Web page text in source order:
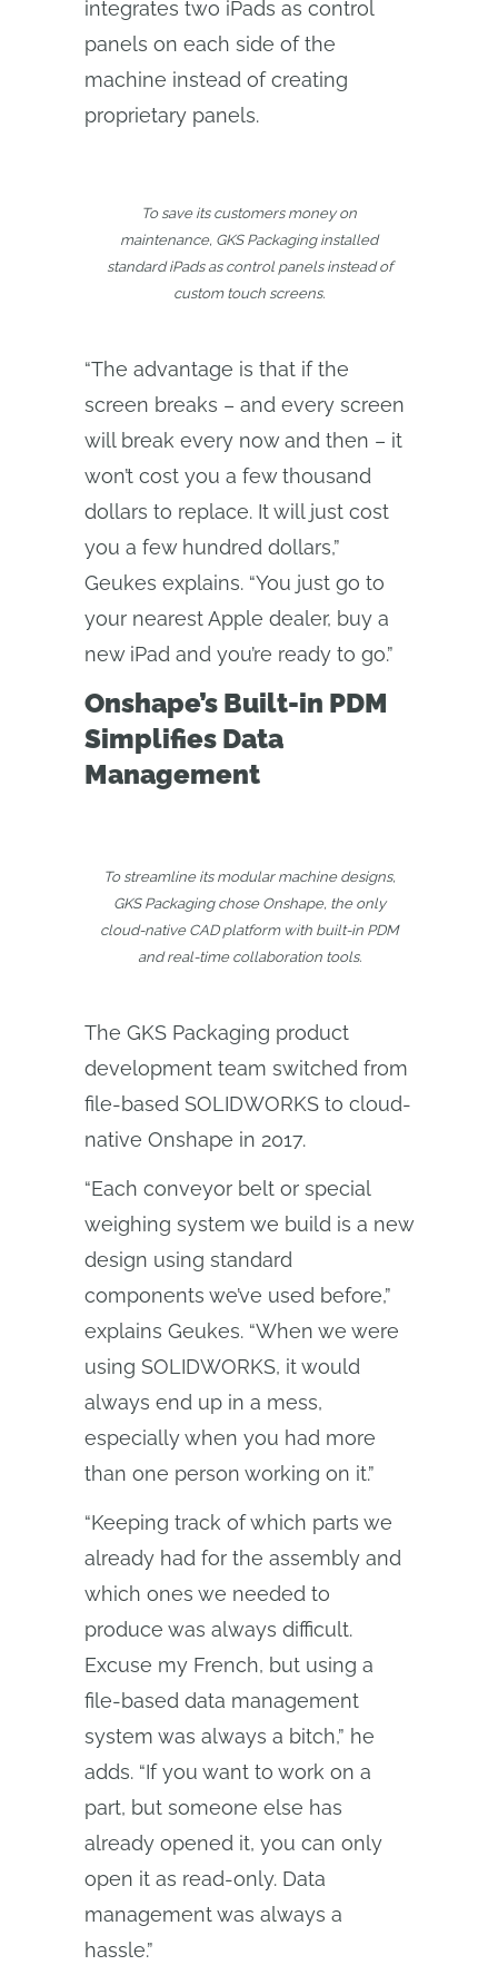
integrates two iPads as control
panels on each side of the
machine instead of creating
proprietary panels.
To save its customers money on
maintenance, GKS Packaging installed
standard iPads as control panels instead of
custom touch screens.
“The advantage is that if the
screen breaks – and every screen
will break every now and then – it
won’t cost you a few thousand
dollars to replace. It will just cost
you a few hundred dollars,”
Geukes explains. “You just go to
your nearest Apple dealer, buy a
new iPad and you’re ready to go.”
Onshape’s Built-in PDM
Simplifies Data
Management
To streamline its modular machine designs,
GKS Packaging chose Onshape, the only
cloud‑native CAD platform with built‑in PDM
and real‑time collaboration tools.
The GKS Packaging product
development team switched from
file-based SOLIDWORKS to cloud-
native Onshape in 2017.
“Each conveyor belt or special
weighing system we build is a new
design using standard
components we’ve used before,”
explains Geukes. “When we were
using SOLIDWORKS, it would
always end up in a mess,
especially when you had more
than one person working on it.”
“Keeping track of which parts we
already had for the assembly and
which ones we needed to
produce was always difficult.
Excuse my French, but using a
file-based data management
system was always a bitch,” he
adds. “If you want to work on a
part, but someone else has
already opened it, you can only
open it as read-only. Data
management was always a
hassle.”